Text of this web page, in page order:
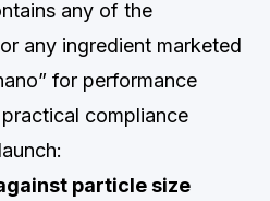
any of the
any ingredient marketed
for performance
compliance
particle size